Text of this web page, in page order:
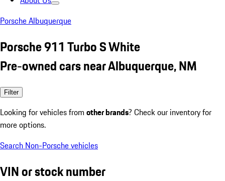
Porsche Albuquerque
Porsche 911 Turbo S White
Pre-owned cars near Albuquerque, NM
Filter
Looking for vehicles from other brands? Check our inventory for
more options.
Search Non-Porsche vehicles
VIN or stock number